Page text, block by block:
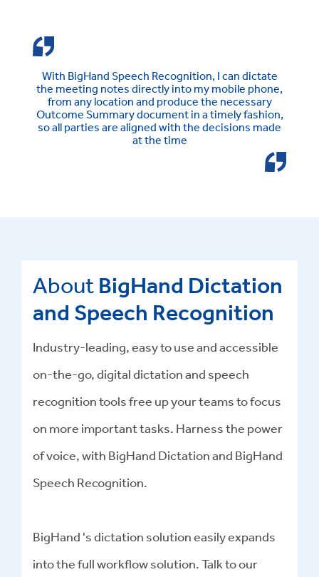
With BigHand Speech Recognition, I can dictate
the meeting notes directly into my mobile phone,
from any location and produce the necessary
Outcome Summary document in a timely fashion,
so all parties are aligned with the decisions made
at the time
About BigHand Dictation
and Speech Recognition
Industry-leading, easy to use and accessible
on-the-go, digital dictation and speech
recognition tools free up your teams to focus
on more important tasks. Harness the power
of voice, with BigHand Dictation and BigHand
Speech Recognition.
BigHand 's dictation solution easily expands
into the full workflow solution. Talk to our